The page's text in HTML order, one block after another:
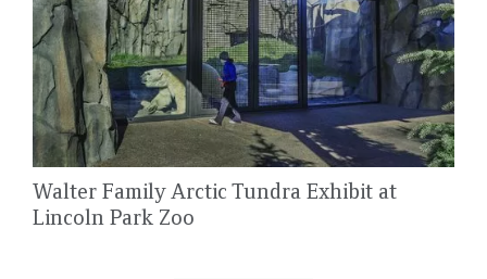
Walter Family Arctic Tundra Exhibit at
Lincoln Park Zoo